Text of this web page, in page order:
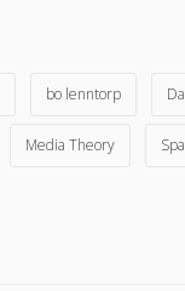
bo lenntorp
Media Theory